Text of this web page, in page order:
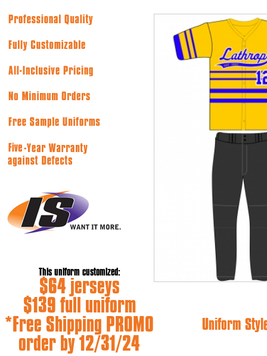
This uniform customized:
$64 jerseys
$139 full uniform
*Free Shipping PROMO
order by 12/31/24
Uniform